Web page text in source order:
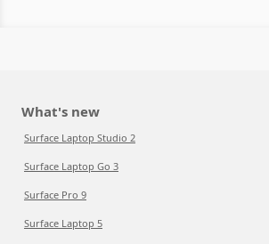
What's new
Surface Laptop Studio 2
Surface Laptop Go 3
Surface Pro 9
Surface Laptop 5